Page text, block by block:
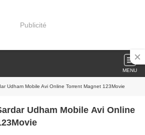
Publicité
MENU
Udham Mobile Avi Online Torrent Magnet 123Movie
Udham Mobile Avi Online